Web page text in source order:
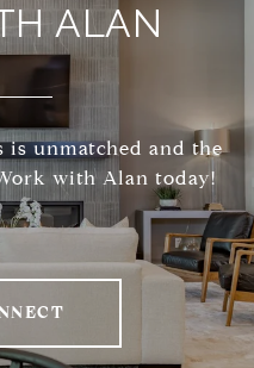
ALAN
is unmatched and the
with Alan today!